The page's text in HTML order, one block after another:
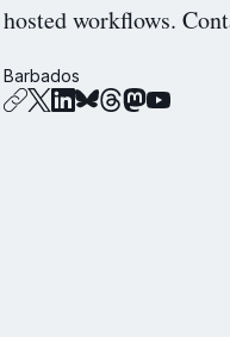
hosted workflows.
Barbados